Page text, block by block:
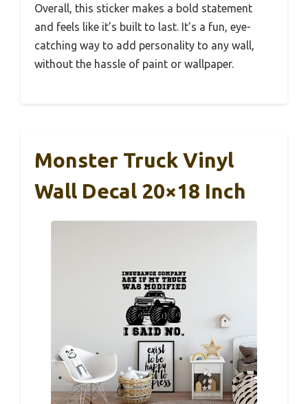
Overall, this sticker makes a bold statement
and feels like it’s built to last. It’s a fun, eye-
catching way to add personality to any wall,
without the hassle of paint or wallpaper.
Monster Truck Vinyl
Wall Decal 20×18 Inch